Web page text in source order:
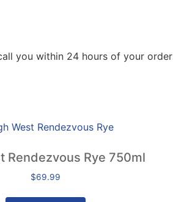
you within 24 hours of your order
Rendezvous Rye 750ml
$69.99